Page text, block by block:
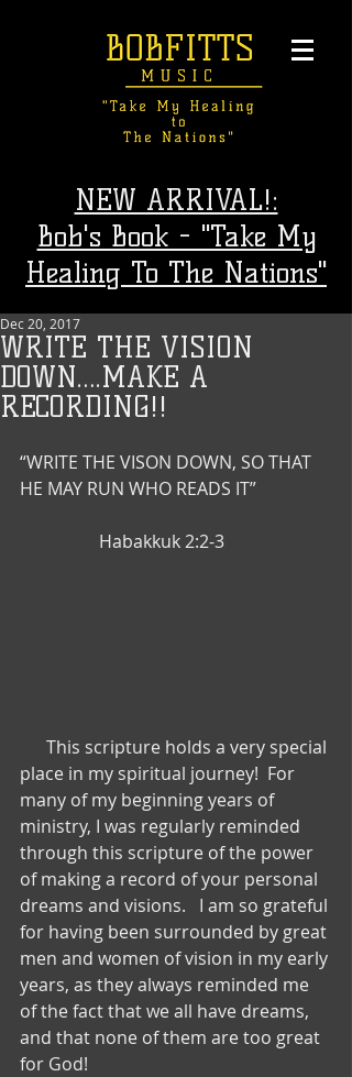
NEW ARRIVAL!:
Bob's Book - "Take My
Healing To The Nations"
WRITE THE VISION
DOWN….MAKE A
RECORDING!!
Dec 20, 2017
“WRITE THE VISON DOWN, SO THAT
HE MAY RUN WHO READS IT”
                  Habakkuk 2:2-3
place in my spiritual journey!  For
many of my beginning years of
ministry, I was regularly reminded
through this scripture of the power
of making a record of your personal
dreams and visions.   I am so grateful
for having been surrounded by great
men and women of vision in my early
years, as they always reminded me
of the fact that we all have dreams,
and that none of them are too great
for God!